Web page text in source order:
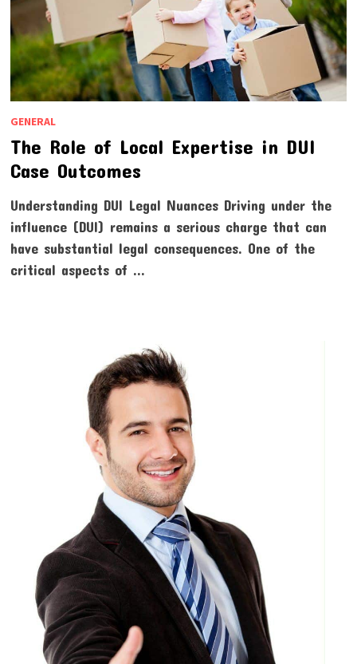
GENERAL
The Role of Local Expertise in DUI
Case Outcomes
Understanding DUI Legal Nuances Driving under the
influence (DUI) remains a serious charge that can
have substantial legal consequences. One of the
critical aspects of …